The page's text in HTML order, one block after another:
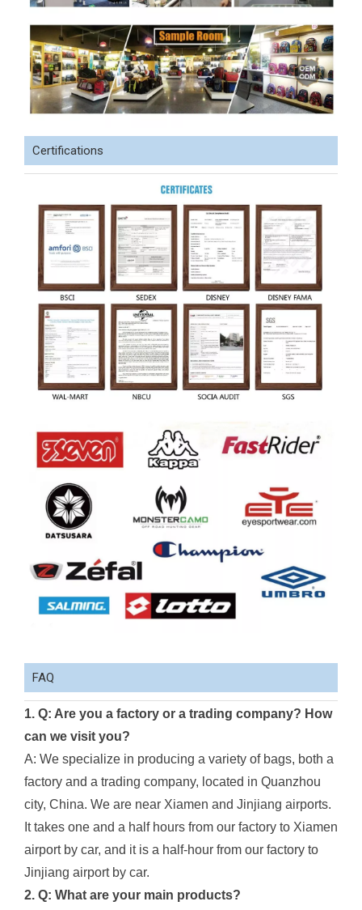
Certifications
FAQ
1. Q: Are you a factory or a trading company? How
can we visit you?
A: We specialize in producing a variety of bags, both a
factory and a trading company, located in Quanzhou
city, China. We are near Xiamen and Jinjiang airports.
It takes one and a half hours from our factory to Xiamen
airport by car, and it is a half-hour from our factory to
Jinjiang airport by car.
2. Q: What are your main products?